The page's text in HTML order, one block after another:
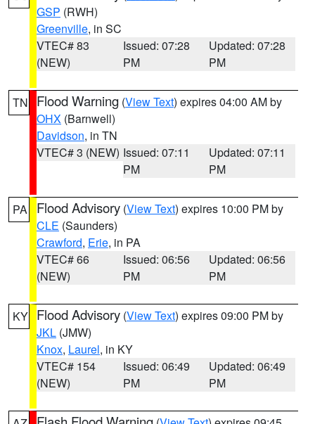
GSP (RWH)
Greenville, in SC
VTEC# 83
(NEW)
Issued: 07:28
PM
Updated: 07:28
PM
TN Flood Warning (View Text) expires 04:00 AM by
OHX (Barnwell)
Davidson, in TN
VTEC# 3 (NEW) Issued: 07:11
PM
Updated: 07:11
PM
PA Flood Advisory (View Text) expires 10:00 PM by
CLE (Saunders)
Crawford, Erie, in PA
VTEC# 66
(NEW)
Issued: 06:56
PM
Updated: 06:56
PM
KY Flood Advisory (View Text) expires 09:00 PM by
JKL (JMW)
Knox, Laurel, in KY
VTEC# 154
(NEW)
Issued: 06:49
PM
Updated: 06:49
PM